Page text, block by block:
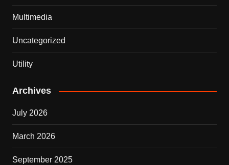
Multimedia
Uncategorized
Utility
Archives
July 2026
March 2026
September 2025